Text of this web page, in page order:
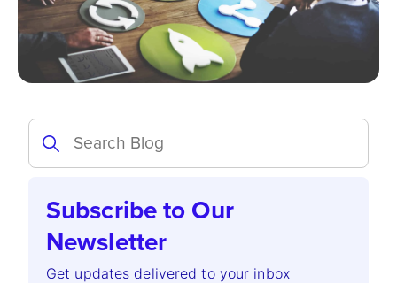
Subscribe to Our
Newsletter
Get updates delivered to your inbox